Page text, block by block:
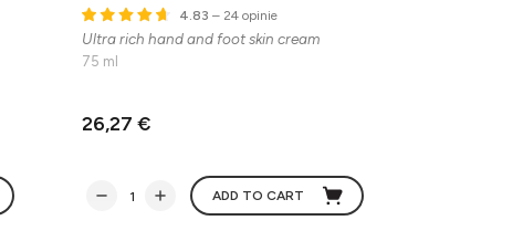
4.83 – 24 opinie
Ultra rich hand and foot skin cream
75 ml
26,27 €
ADD TO CART